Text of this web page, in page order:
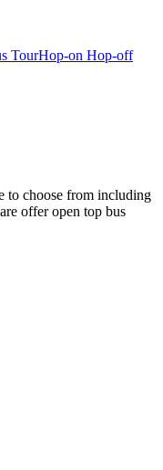
TourHop-on Hop-off
to choose from including
offer open top bus